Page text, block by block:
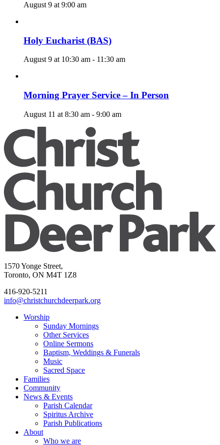
August 9 at 9:00 am
Holy Eucharist (BAS)
August 9 at 10:30 am - 11:30 am
Morning Prayer Service – In Person
August 11 at 8:30 am - 9:00 am
1570 Yonge Street,
Toronto, ON M4T 1Z8
416-920-5211
info@christchurchdeerpark.org
Worship
Sunday Mornings
Other Services
Online Sermons
Baptism, Weddings & Funerals
Music
Sacred Space
Families
Community
News & Events
Parish Calendar
Spiritus Archive
Parish Publications
About
Who we are